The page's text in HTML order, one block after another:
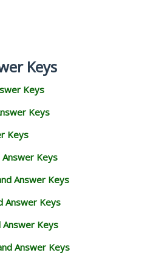
Keys
Keys
Keys
Keys
Keys
Answer Keys
Answer Keys
Keys
Answer Keys